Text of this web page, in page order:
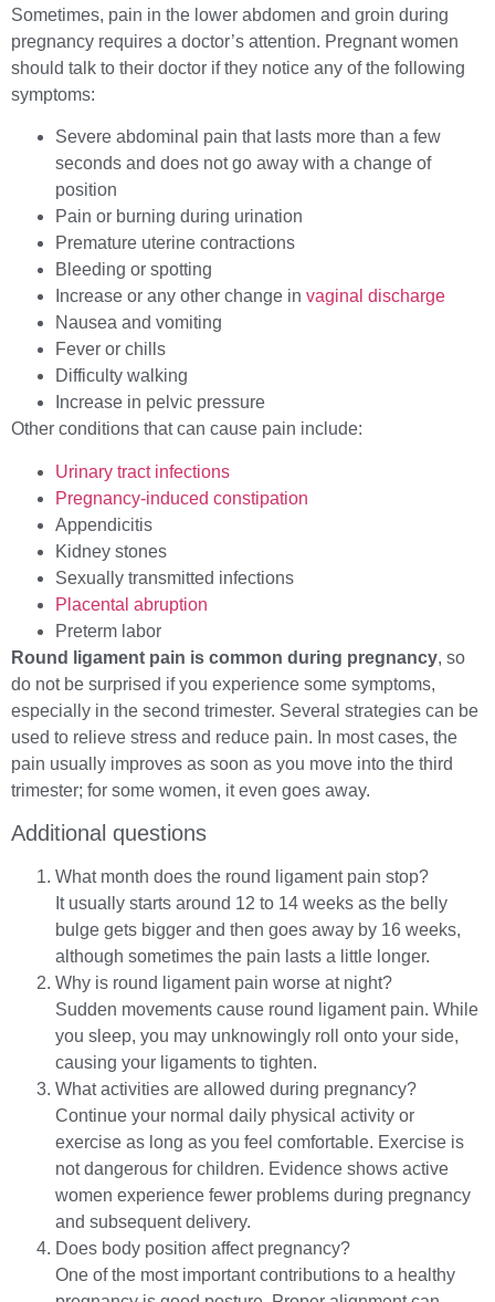
Sometimes, pain in the lower abdomen and groin during
pregnancy requires a doctor’s attention. Pregnant women
should talk to their doctor if they notice any of the following
symptoms:
Severe abdominal pain that lasts more than a few
seconds and does not go away with a change of
position
Pain or burning during urination
Premature uterine contractions
Bleeding or spotting
Increase or any other change in vaginal discharge
Nausea and vomiting
Fever or chills
Difficulty walking
Increase in pelvic pressure
Other conditions that can cause pain include:
Urinary tract infections
Pregnancy-induced constipation
Appendicitis
Kidney stones
Sexually transmitted infections
Placental abruption
Preterm labor
Round ligament pain is common during pregnancy, so
do not be surprised if you experience some symptoms,
especially in the second trimester. Several strategies can be
used to relieve stress and reduce pain. In most cases, the
pain usually improves as soon as you move into the third
trimester; for some women, it even goes away.
Additional questions
What month does the round ligament pain stop?
It usually starts around 12 to 14 weeks as the belly
bulge gets bigger and then goes away by 16 weeks,
although sometimes the pain lasts a little longer.
Why is round ligament pain worse at night?
Sudden movements cause round ligament pain. While
you sleep, you may unknowingly roll onto your side,
causing your ligaments to tighten.
What activities are allowed during pregnancy?
Continue your normal daily physical activity or
exercise as long as you feel comfortable. Exercise is
not dangerous for children. Evidence shows active
women experience fewer problems during pregnancy
and subsequent delivery.
Does body position affect pregnancy?
One of the most important contributions to a healthy